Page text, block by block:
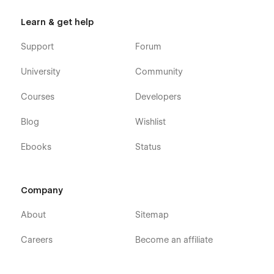
Learn & get help
Support
University
Courses
Blog
Ebooks
Forum
Community
Developers
Wishlist
Status
Company
About
Careers
Sitemap
Become an affiliate